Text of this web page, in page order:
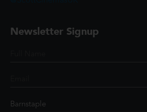
Newsletter Signup